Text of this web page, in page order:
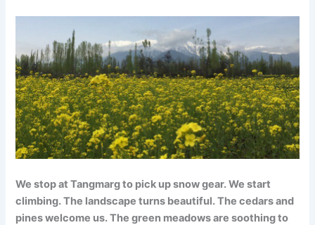
We stop at Tangmarg to pick up snow gear. We start
climbing. The landscape turns beautiful. The cedars and
pines welcome us. The green meadows are soothing to